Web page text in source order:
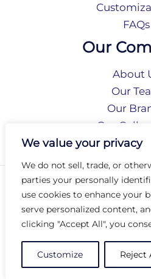
We value your privacy
We do not sell, trade, or
parties your personally
use cookies to enhance your
serve personalized content,
clicking "Accept All", you
Customize Reject
FAQs
Our
About
Our
Our
Our
Social
Privacy
Terms of
Arc
Arc
© 2026 Arc Group